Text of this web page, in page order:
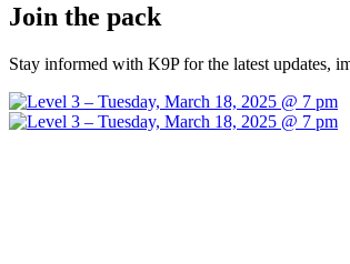
Join the pack
Stay informed with K9P for the latest updates,